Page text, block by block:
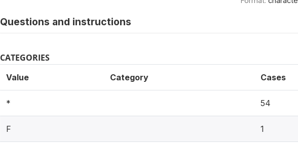
Questions and instructions
CATEGORIES
Value Category Cases
* 54
F 1